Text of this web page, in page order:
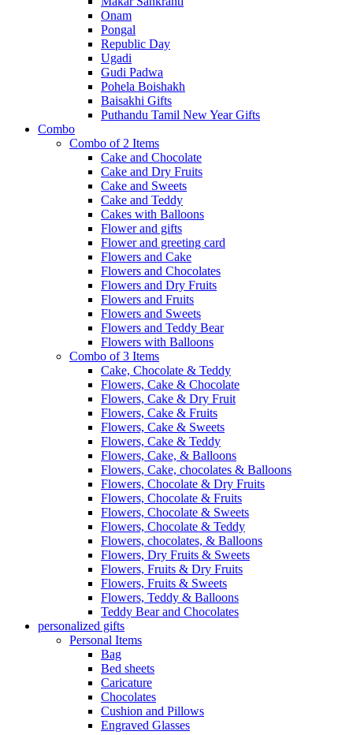
Onam
Pongal
Republic Day
Ugadi
Gudi Padwa
Pohela Boishakh
Baisakhi Gifts
Puthandu Tamil New Year Gifts
Combo
Combo of 2 Items
Cake and Chocolate
Cake and Dry Fruits
Cake and Sweets
Cake and Teddy
Cakes with Balloons
Flower and gifts
Flower and greeting card
Flowers and Cake
Flowers and Chocolates
Flowers and Dry Fruits
Flowers and Fruits
Flowers and Sweets
Flowers and Teddy Bear
Flowers with Balloons
Combo of 3 Items
Cake, Chocolate & Teddy
Flowers, Cake & Chocolate
Flowers, Cake & Dry Fruit
Flowers, Cake & Fruits
Flowers, Cake & Sweets
Flowers, Cake & Teddy
Flowers, Cake, & Balloons
Flowers, Cake, chocolates & Balloons
Flowers, Chocolate & Dry Fruits
Flowers, Chocolate & Fruits
Flowers, Chocolate & Sweets
Flowers, Chocolate & Teddy
Flowers, chocolates, & Balloons
Flowers, Dry Fruits & Sweets
Flowers, Fruits & Dry Fruits
Flowers, Fruits & Sweets
Flowers, Teddy & Balloons
Teddy Bear and Chocolates
personalized gifts
Personal Items
Bag
Bed sheets
Caricature
Chocolates
Cushion and Pillows
Engraved Glasses